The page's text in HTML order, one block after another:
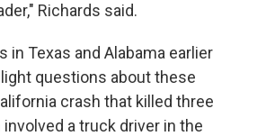
Richards said.
in Texas and Alabama earlier
questions about these
crash that killed three
a truck driver in the